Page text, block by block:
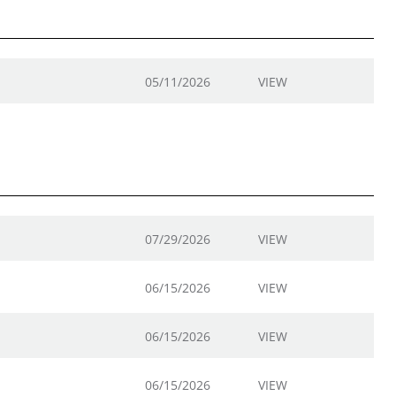
05/11/2026 VIEW
07/29/2026 VIEW
06/15/2026 VIEW
06/15/2026 VIEW
06/15/2026 VIEW